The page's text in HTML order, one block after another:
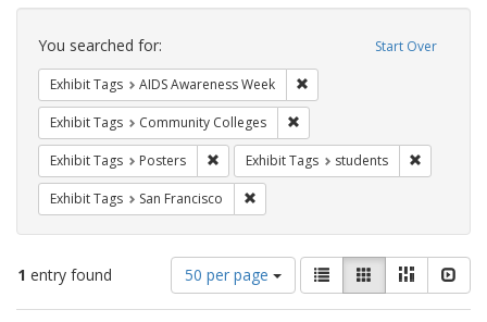
Search
Constraints Start Over
You searched for:
Exhibit Tags AIDS Awareness Week
Exhibit Tags Community Colleges
Exhibit Tags Posters Remove constraint Exhibit Tags: Posters
Exhibit Tags students
Exhibit Tags San Francisco
1 entry found
Number
of
results
50 per page
View
results
as:
List GalleryMasonry